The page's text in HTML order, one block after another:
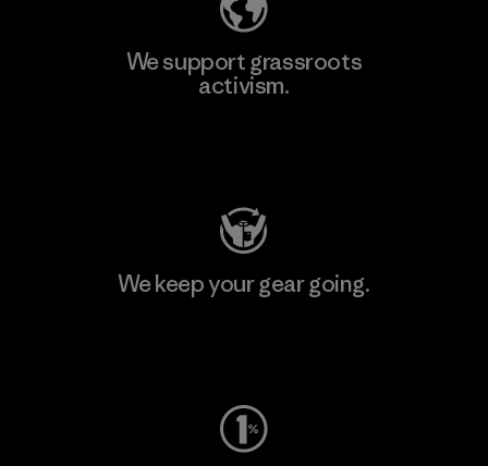
We support grassroots
activism.
We keep your gear going.